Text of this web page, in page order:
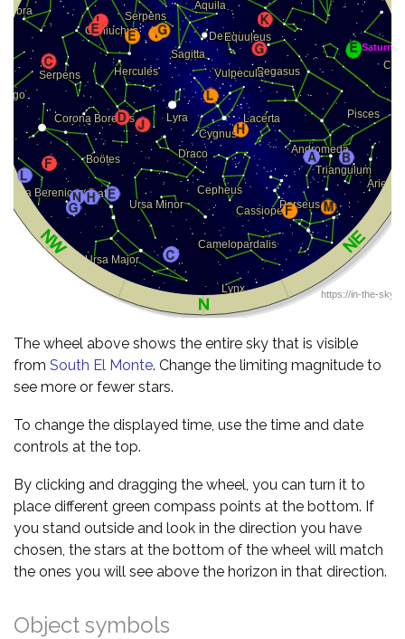
The wheel above shows the entire sky that is visible
from South El Monte. Change the limiting magnitude to
see more or fewer stars.
To change the displayed time, use the time and date
controls at the top.
By clicking and dragging the wheel, you can turn it to
place different green compass points at the bottom. If
you stand outside and look in the direction you have
chosen, the stars at the bottom of the wheel will match
the ones you will see above the horizon in that direction.
Object symbols